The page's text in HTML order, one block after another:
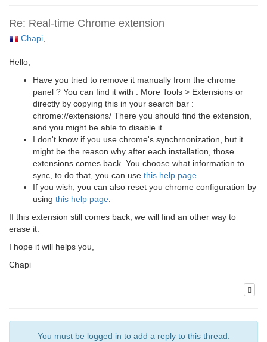
Re: Real-time Chrome extension
Chapi,
Hello,
Have you tried to remove it manually from the chrome
panel ? You can find it with : More Tools > Extensions or
directly by copying this in your search bar :
chrome://extensions/ There you should find the extension,
and you might be able to disable it.
I don't know if you use chrome's synchrnonization, but it
might be the reason why after each installation, those
extensions comes back. You choose what information to
sync, to do that, you can use this help page.
If you wish, you can also reset you chrome configuration by
using this help page.
If this extension still comes back, we will find an other way to
erase it.
I hope it will helps you,
Chapi
You must be logged in to add a reply to this thread.